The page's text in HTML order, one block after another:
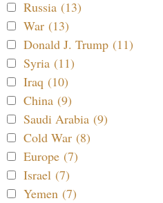
Russia (13)
War (13)
Donald J. Trump (11)
Syria (11)
Iraq (10)
China (9)
Saudi Arabia (9)
Cold War (8)
Europe (7)
Israel (7)
Yemen (7)